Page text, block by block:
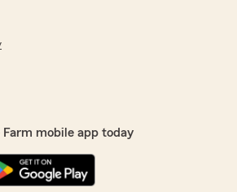
mobile app today